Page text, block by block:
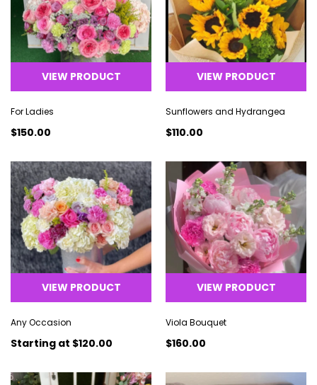
VIEW PRODUCT
For Ladies
$150.00
VIEW PRODUCT
Sunflowers and Hydrangea
$110.00
VIEW PRODUCT
Any Occasion
Starting at $120.00
VIEW PRODUCT
Viola Bouquet
$160.00